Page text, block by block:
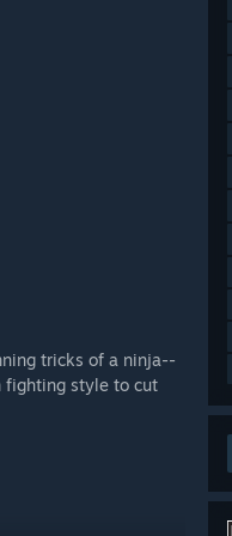
tricks of a ninja--
fighting style to cut